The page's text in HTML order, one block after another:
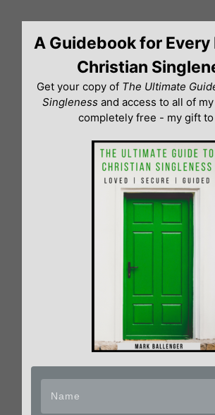
contentA Guidebook for Every
Christian
Get your copy of The Ultimate
Singleness and access to all of
completely free - my gift to